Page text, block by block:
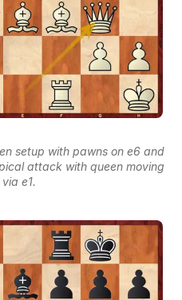
setup with pawns on e6 and
attack with queen moving
e1.